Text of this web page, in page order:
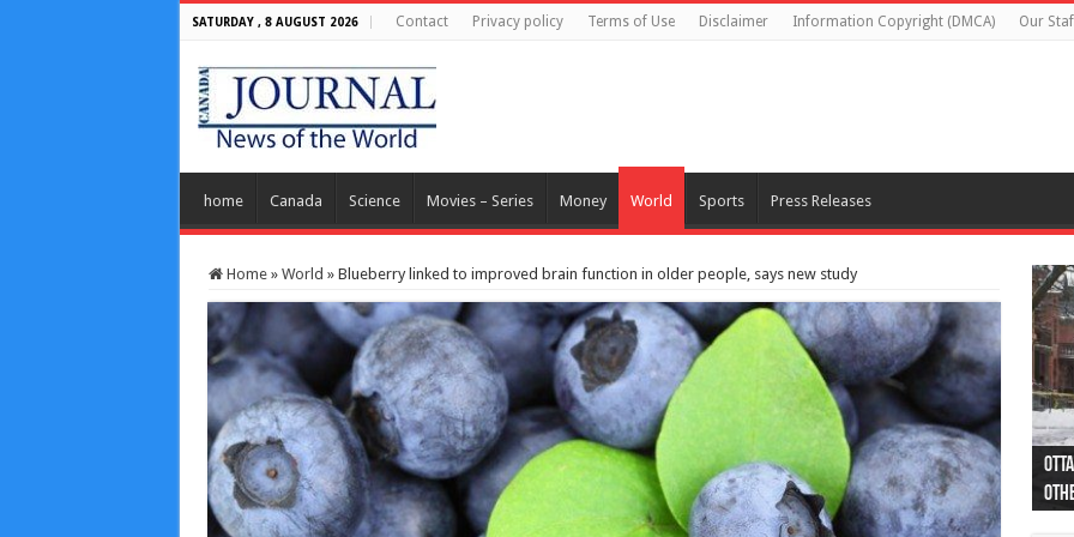
SATURDAY , 8 AUGUST 2026 Contact Privacy policy Terms of Use Disclaimer Information Copyright (DMCA) Our
home Canada Science Movies – Series Money World Sports Press Releases
Home » World » Blueberry linked to improved brain function in older people, says new study
44
as